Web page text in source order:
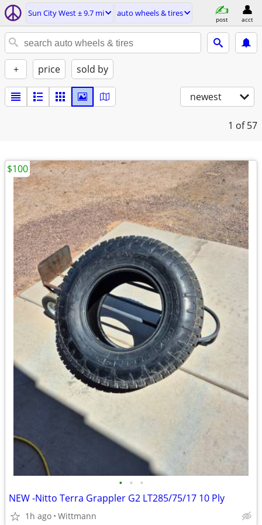
Sun City West ± 9.7 mi auto wheels & tires
post acct
+ price sold by
newest
1 of 57
• • •
NEW -Nitto Terra Grappler G2 LT285/75/17 10 Ply
1h ago Wittmann
$100